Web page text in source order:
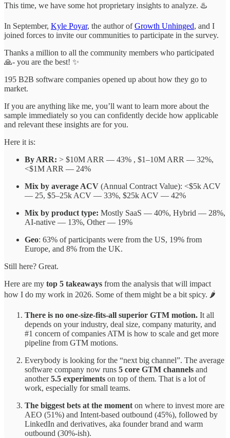
This time, we have some hot proprietary insights to analyze. ♨️
In September, Kyle Poyar, the author ofGrowth Unhinged, and I
joined forces to invite our communities to participate in the survey.
Thanks a million to all the community members who participated
🙏- you are the best! ✨
195 B2B software companies opened up about how they go to
market.
If you are anything like me, you’ll want to learn more about the
sample immediately so you can confidently decide how applicable
and relevant these insights are for you.
Here it is:
By ARR: > $10M ARR — 43% , $1–10M ARR — 32%,
<$1M ARR — 24%
Mix by average ACV (Annual Contract Value): <$5k ACV
— 25, $5–25k ACV — 33%, $25k ACV — 42%
Mix by product type: Mostly SaaS — 40%, Hybrid — 28%,
AI-native — 13%, Other — 19%
Geo: 63% of participants were from the US, 19% from
Europe, and 8% from the UK.
Still here? Great.
Here are my top 5 takeaways from the analysis that will impact
how I do my work in 2026. Some of them might be a bit spicy. 🌶️
There is no one-size-fits-all superior GTM motion. It all
depends on your industry, deal size, company maturity, and
#1 concern of companies ATM is how to scale and get more
pipeline from GTM motions.
Everybody is looking for the “next big channel”. The average
software company now runs 5 core GTM channels and
another5.5 experiments on top of them. That is a lot of
work, especially for small teams.
The biggest bets at the moment on where to invest more are
AEO (51%) and Intent-based outbound (45%), followed by
LinkedIn and derivatives, aka founder brand and warm
outbound (30%-ish).